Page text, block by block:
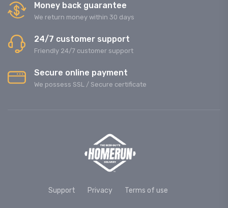
Money back guarantee
We return money within 30 days
24/7 customer support
Friendly 24/7 customer support
Secure online payment
We possess SSL / Secure сertificate
Support Privacy Terms of use